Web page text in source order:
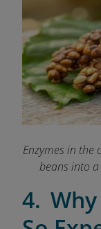
Enzymes in the
beans into
4.